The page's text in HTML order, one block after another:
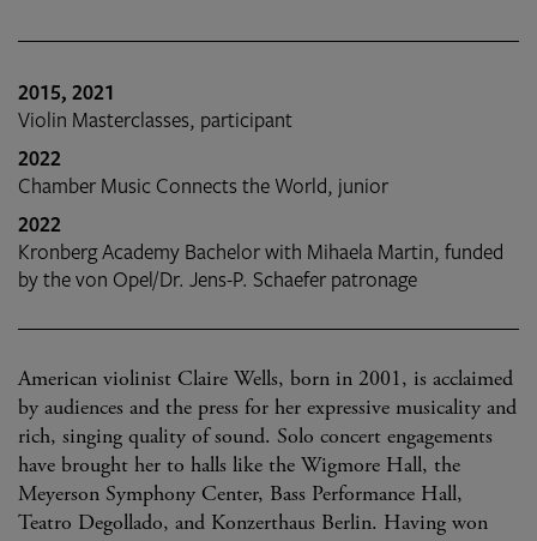
2015, 2021
Violin Masterclasses, participant
2022
Chamber Music Connects the World, junior
2022
Kronberg Academy Bachelor with Mihaela Martin, funded
by the von Opel/Dr. Jens-P. Schaefer patronage
American violinist Claire Wells, born in 2001, is acclaimed
by audiences and the press for her expressive musicality and
rich, singing quality of sound. Solo concert engagements
have brought her to halls like the Wigmore Hall, the
Meyerson Symphony Center, Bass Performance Hall,
Teatro Degollado, and Konzerthaus Berlin. Having won